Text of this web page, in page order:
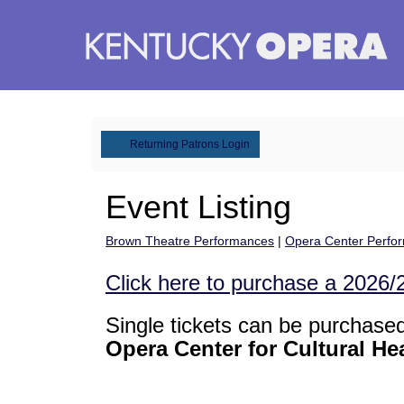
Returning Patrons Login
Event Listing
Brown Theatre Performances | Opera Center
Click here to purchase a
Single tickets can be
Opera Center for Cultural
2028